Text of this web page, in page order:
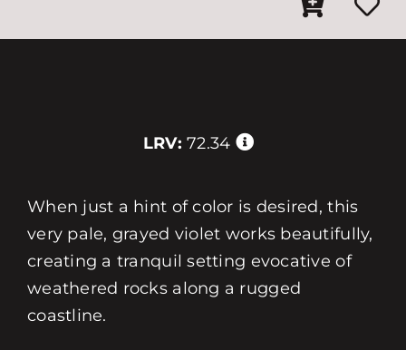
LRV: 72.34
When just a hint of color is desired, this
very pale, grayed violet works beautifully,
creating a tranquil setting evocative of
weathered rocks along a rugged
coastline.